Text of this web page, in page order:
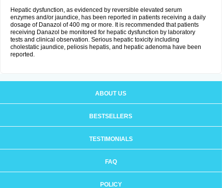
Hepatic dysfunction, as evidenced by reversible elevated serum
enzymes and/or jaundice, has been reported in patients receiving a daily
dosage of Danazol of 400 mg or more. It is recommended that patients
receiving Danazol be monitored for hepatic dysfunction by laboratory
tests and clinical observation. Serious hepatic toxicity including
cholestatic jaundice, peliosis hepatis, and hepatic adenoma have been
reported.
ABOUT US
BESTSELLERS
TESTIMONIALS
FAQ
POLICY